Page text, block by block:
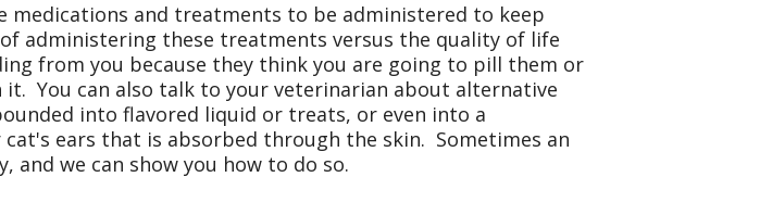
medications and treatments to be administered to keep
administering these treatments versus the quality of life
from you because they think you are going to pill them or
You can also talk to your veterinarian about alternative
into flavored liquid or treats, or even into a
ears that is absorbed through the skin. Sometimes an
and we can show you how to do so.